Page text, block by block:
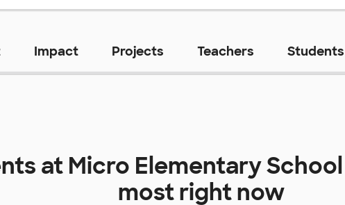
Impact Projects Teachers Students
at Micro Elementary School
most right now